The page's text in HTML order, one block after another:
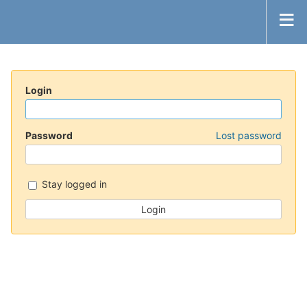
Login
Password Lost password
Stay logged in